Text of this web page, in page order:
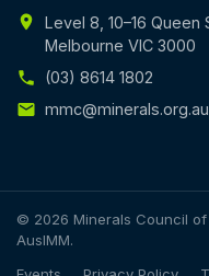
Level 8, 10–16 Queen
Melbourne VIC 3000
(03) 8614 1802
mmc@minerals.org.au
© 2026 Minerals Council
AusIMM.